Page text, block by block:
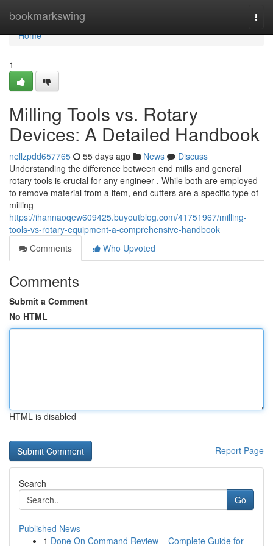
bookmarkswing
Home
Home
1
Milling Tools vs. Rotary
Devices: A Detailed Handbook
nellzpdd657765 55 days ago News
Discuss
Understanding the difference between end mills and general
rotary tools is crucial for any engineer . While both are employed
to remove material from a item, end cutters are a specific type of
milling
https://ihannaoqew609425.buyoutblog.com/41751967/milling-
tools-vs-rotary-equipment-a-comprehensive-handbook
Comments
Who Upvoted
Comments
Submit a Comment
No HTML
HTML is disabled
Report Page
Search
Go
Published News
1 Done On Command Review – Complete Guide for